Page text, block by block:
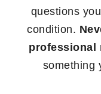
questions
condition.
professional
something